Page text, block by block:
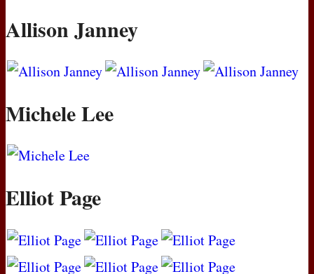
Allison Janney
Michele Lee
Elliot Page